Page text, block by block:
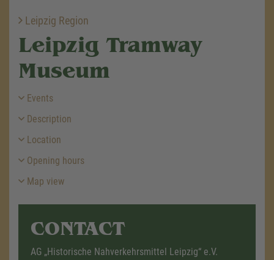
Leipzig Region
Leipzig Tramway
Museum
Events
Description
Location
Opening hours
Map view
CONTACT
AG „Historische Nahverkehrsmittel Leipzig“ e.V.